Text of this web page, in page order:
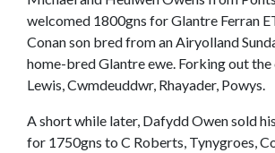
welcomed 1800gns for Glantre Ferran
Conan son bred from an Airyolland
home-bred Glantre ewe. Forking out the
Lewis, Cwmdeuddwr, Rhayader, Powys.
A short while later, Dafydd Owen sold
for 1750gns to C Roberts, Tynygroes,